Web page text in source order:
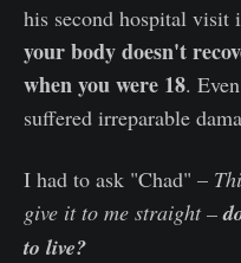
his second hospital visit
your body doesn't
when you were 18.
suffered irreparable
I had to ask "Chad" –
give it to me straight –
to live?